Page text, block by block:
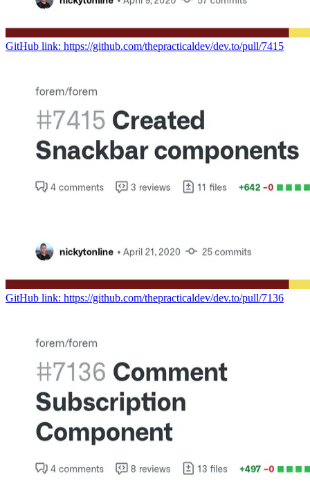
GitHub link: https://github.com/thepracticaldev/dev.to/pull/7415
GitHub link: https://github.com/thepracticaldev/dev.to/pull/7136